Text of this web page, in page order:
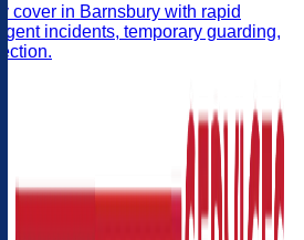
cover in Barnsbury with rapid
incidents, temporary guarding,